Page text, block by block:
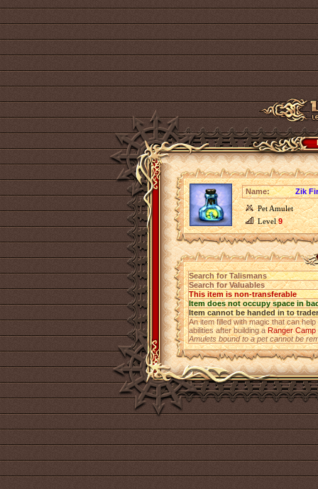
Name:
Zik
Pet Amulet
Level9
Search for Talismans
Search for Valuables
This item is non-transferable
Item does not occupy space in
Item cannot be handed in to trader
An item filled with magic that can
abilities after building aRanger Camp
Amulets bound to a pet cannot be